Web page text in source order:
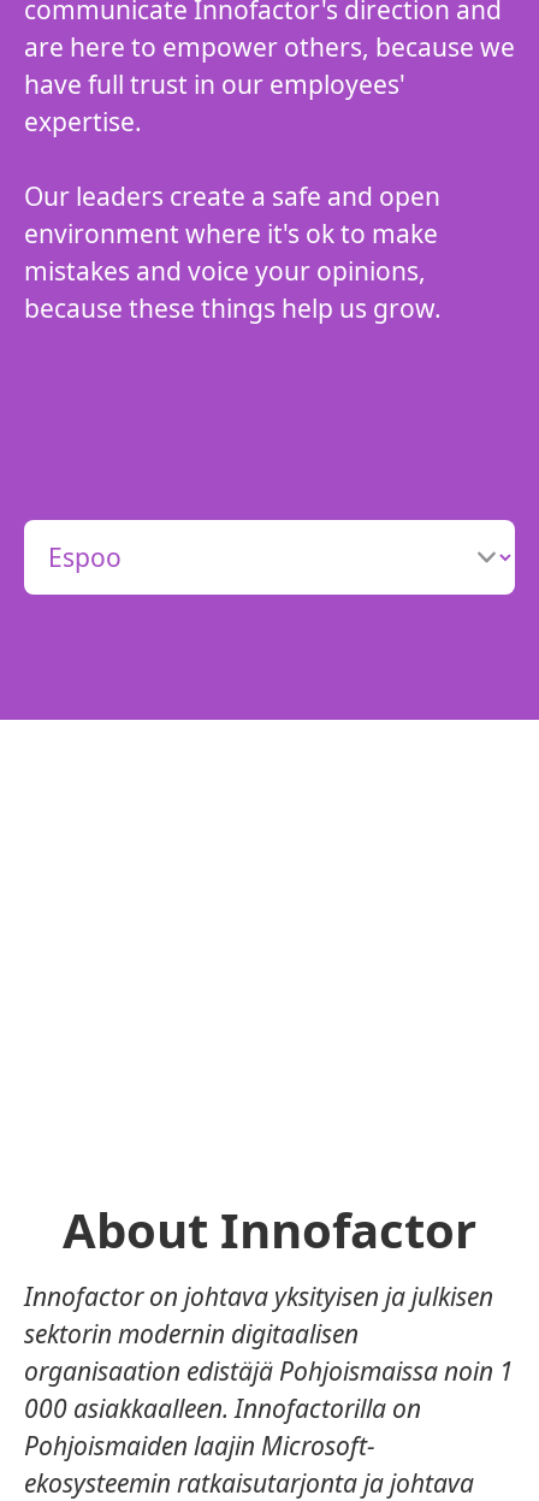
communicate Innofactor's direction and
are here to empower others, because we
have full trust in our employees'
expertise.
Our leaders create a safe and open
environment where it's ok to make
mistakes and voice your opinions,
because these things help us grow.
About Innofactor
Innofactor on johtava yksityisen ja julkisen
sektorin modernin digitaalisen
organisaation edistäjä Pohjoismaissa noin 1
000 asiakkaalleen. Innofactorilla on
Pohjoismaiden laajin Microsoft-
ekosysteemin ratkaisutarjonta ja johtava